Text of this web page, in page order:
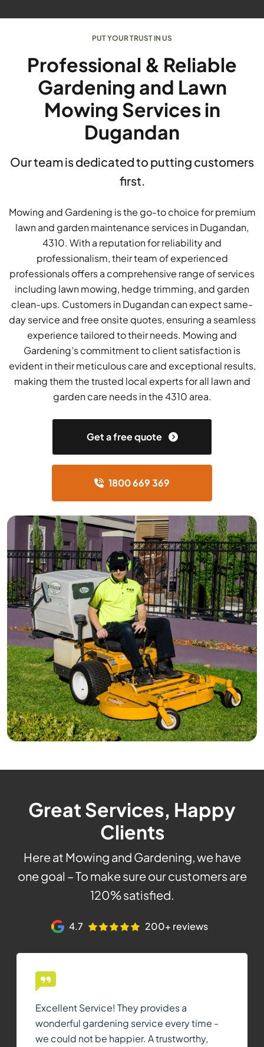
PUT YOUR TRUST IN US
Professional & Reliable
Gardening and Lawn
Mowing Services in
Dugandan
Our team is dedicated to putting customers
first.
Mowing and Gardening is the go-to choice for premium
lawn and garden maintenance services in Dugandan,
4310. With a reputation for reliability and
professionalism, their team of experienced
professionals offers a comprehensive range of services
including lawn mowing, hedge trimming, and garden
clean-ups. Customers in Dugandan can expect same-
day service and free onsite quotes, ensuring a seamless
experience tailored to their needs. Mowing and
Gardening’s commitment to client satisfaction is
evident in their meticulous care and exceptional results,
making them the trusted local experts for all lawn and
garden care needs in the 4310 area.
Get a free quote
1800 669 369
Great Services, Happy
Clients
Here at Mowing and Gardening, we have
one goal – To make sure our customers are
120% satisfied.
4.7 200+ reviews
Excellent Service! They provides a
wonderful gardening service every time -
we could not be happier. A trustworthy,